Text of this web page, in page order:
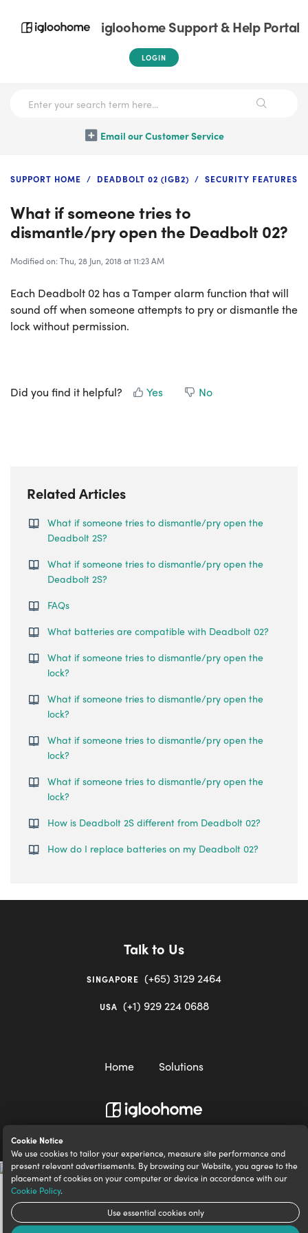
Cookie Notice
We use cookies to tailor your experience, measure site performance and
present relevant advertisements. By browsing our Website, you agree to the
placement of cookies on your computer or device in accordance with our
Cookie Policy.
Use essential cookies only
igloohome Support & Help Portal
LOGIN
Email our Customer Service
SUPPORT HOME DEADBOLT 02 (IGB2) SECURITY FEATURES
What if someone tries to
dismantle/pry open the Deadbolt 02?
Modified on: Thu, 28 Jun, 2018 at 11:23 AM
Each Deadbolt 02 has a Tamper alarm function that will
sound off when someone attempts to pry or dismantle the
lock without permission.
Did you find it helpful? Yes No
Related Articles
What if someone tries to dismantle/pry open the
Deadbolt 2S?
What if someone tries to dismantle/pry open the
Deadbolt 2S?
FAQs
What batteries are compatible with Deadbolt 02?
What if someone tries to dismantle/pry open the
lock?
What if someone tries to dismantle/pry open the
lock?
What if someone tries to dismantle/pry open the
lock?
What if someone tries to dismantle/pry open the
lock?
How is Deadbolt 2S different from Deadbolt 02?
How do I replace batteries on my Deadbolt 02?
Talk to Us
SINGAPORE (+65) 3129 2464
USA (+1) 929 224 0688
Home Solutions
igloocompany Pte Ltd © 2020-2023. UEN 201528946R.